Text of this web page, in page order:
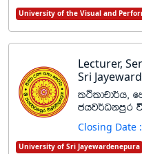
University of the Visual and
Lecturer,
Sri
lÓldpd¾h"
chj¾Okmqr
Closing Date
University of Sri Jayewardenepura